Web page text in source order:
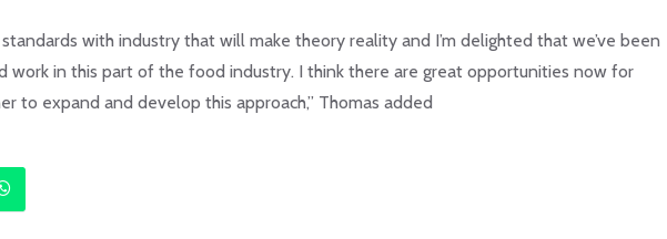
with industry that will make theory reality and I’m delighted that we’ve been
work in this part of the food industry. I think there are great opportunities now for
to expand and develop this approach,” Thomas added